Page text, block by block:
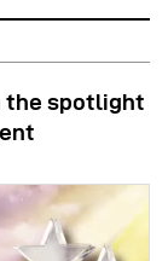
the spotlight